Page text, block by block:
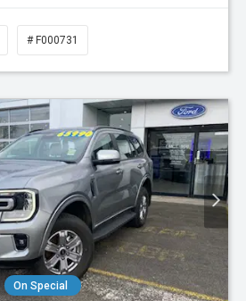
# F000731
On Special